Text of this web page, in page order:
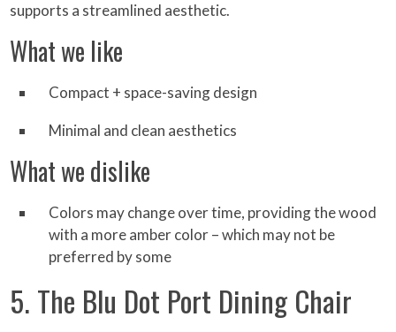
supports a streamlined aesthetic.
What we like
Compact + space-saving design
Minimal and clean aesthetics
What we dislike
Colors may change over time, providing the wood
with a more amber color – which may not be
preferred by some
5. The Blu Dot Port Dining Chair